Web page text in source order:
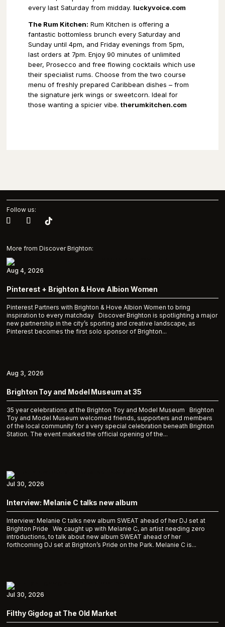
every last Saturday from midday. luckyvoice.com
The Rum Kitchen: Rum Kitchen is offering a
fantastic bottomless brunch every Saturday and
Sunday until 4pm, and Friday evenings from 5pm,
last orders at 7pm. Enjoy 90 minutes of unlimited
beer, Prosecco and free flowing cocktails which use
their specialist rums. Choose from the two course
menu of freshly prepared Caribbean dishes – from
the signature jerk wings or sweetcorn. Ideal for
those wanting a spicier vibe. therumkitchen.com
Follow us:
More from Discover Brighton:
Pinterest + Brighton & Hove Albion Women
Pinterest Partners with Brighton & Hove Albion Women to bring
inspiration to every matchday Discover Brighton is spotlighting a major
new partnership in the city’s sporting and creative landscape, as
Pinterest becomes the first solo sponsor of Brighton...
Aug 4, 2026
Brighton Toy and Model Museum at 35
35 year celebrations at the Brighton Toy and Model Museum Brighton
Toy and Model Museum welcomed friends, supporters and members
of the local community for a very special celebration beneath Brighton
Station. The event marked the official opening of the...
Aug 3, 2026
Interview: Melanie C talks new album
Interview: Melanie C talks new album SWEAT ahead of her DJ set at
Brighton Pride We caught up with Melanie C, an artist needing zero
introductions, to talk about new album SWEAT ahead of her
forthcoming DJ set at Brighton’s Pride on the Park. Melanie C is...
Jul 30, 2026
Filthy Gigdog at The Old Market
Jul 30, 2026